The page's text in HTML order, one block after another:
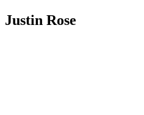
Justin Rose